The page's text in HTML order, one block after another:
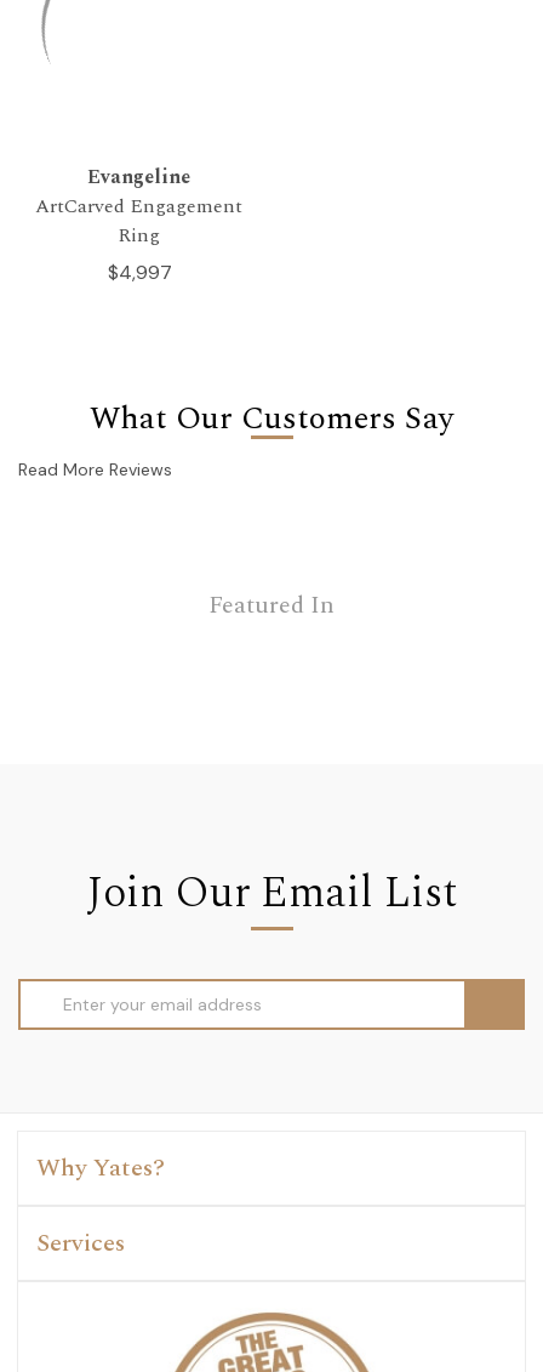
Evangeline
ArtCarved Engagement
Ring
$4,997
What Our Customers Say
Read More Reviews
Featured In
Join Our Email List
Address
Why Yates?
Services